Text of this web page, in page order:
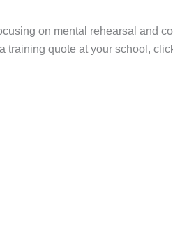
on mental rehearsal and
training quote at your school,